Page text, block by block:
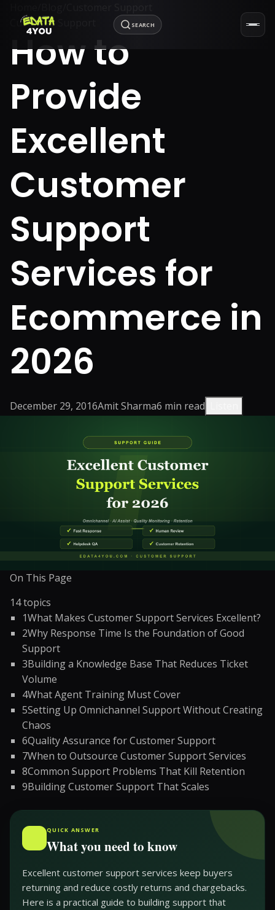
SEARCH
Customer Support
How to
Provide
Excellent
Customer
Support
Services for
Ecommerce in
2026
December 29, 2016Amit Sharma6 min read
On This Page
14topics
1What Makes Customer Support Services Excellent?
2Why Response Time Is the Foundation of Good
Support
3Building a Knowledge Base That Reduces Ticket
Volume
4What Agent Training Must Cover
5Setting Up Omnichannel Support Without Creating
Chaos
6Quality Assurance for Customer Support
7When to Outsource Customer Support Services
8Common Support Problems That Kill Retention
9Building Customer Support That Scales
QUICK ANSWER
What you need to know
Excellent customer support services keep buyers
returning and reduce costly returns and chargebacks.
Here is a practical guide to building support that